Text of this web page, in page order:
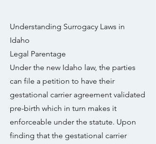
Understanding Surrogacy Laws in
Idaho
Legal Parentage
Under the new Idaho law, the parties
can file a petition to have their
gestational carrier agreement validated
pre-birth which in turn makes it
enforceable under the statute. Upon
finding that the gestational carrier